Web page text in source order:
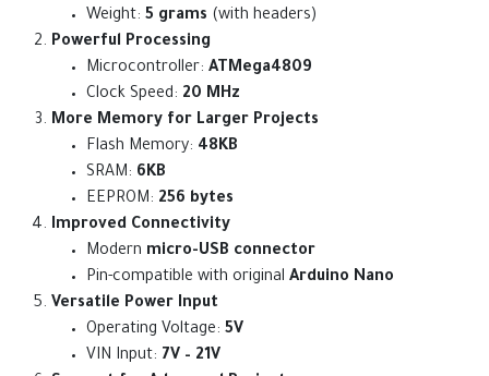
Weight: 5 grams (with headers)
Powerful Processing
Microcontroller: ATMega4809
Clock Speed: 20 MHz
More Memory for Larger Projects
Flash Memory: 48KB
SRAM: 6KB
EEPROM: 256 bytes
Improved Connectivity
Modern micro-USB connector
Pin-compatible with original Arduino Nano
Versatile Power Input
Operating Voltage: 5V
VIN Input: 7V – 21V